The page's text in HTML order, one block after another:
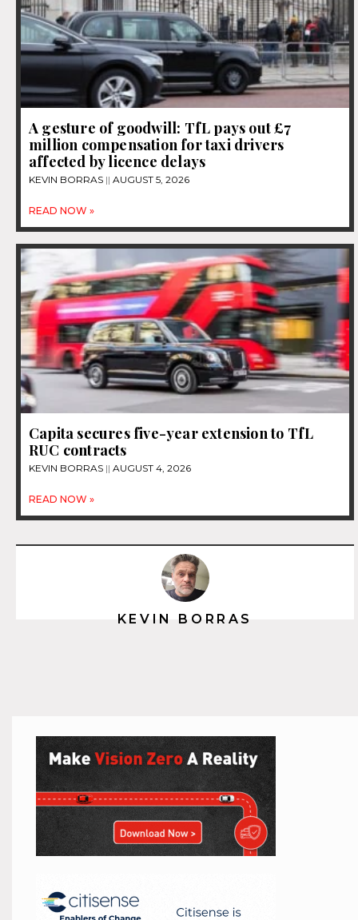
A gesture of goodwill: TfL pays out £7
million compensation for taxi drivers
affected by licence delays
KEVIN BORRAS AUGUST 5, 2026
READ NOW »
Capita secures five-year extension to TfL
RUC contracts
KEVIN BORRAS AUGUST 4, 2026
READ NOW »
KEVIN BORRAS